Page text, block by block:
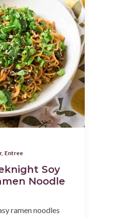
, Entree
Soy
Noodle
ramen noodles